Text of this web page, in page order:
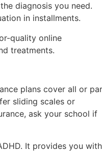
diagnosis you need.
in installments.
quality online
treatments.
plans cover all or
sliding scales or
ask your school if
It provides you